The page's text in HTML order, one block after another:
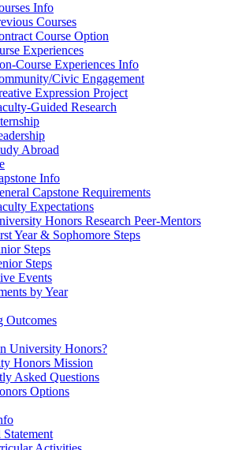
Info
Courses
Course Option
Experiences
Course Experiences Info
Civic Engagement
Expression Project
Guided Research
Abroad
Info
Capstone Requirements
Expectations
Honors Research Peer-Mentors
Year & Sophomore Steps
Steps
Steps
Events
by Year
Outcomes
University Honors?
Honors Mission
Asked Questions
Options
Statement